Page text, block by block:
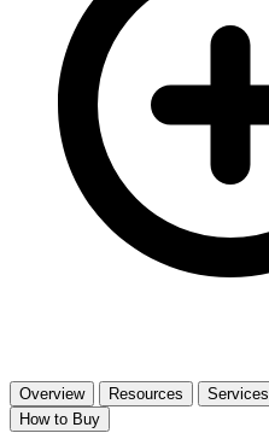
Overview Resources Services
How to Buy